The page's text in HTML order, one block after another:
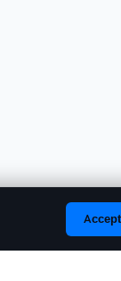
Accept